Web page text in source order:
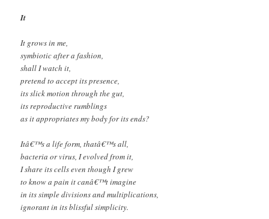
It
It grows in me,
symbiotic after a fashion,
shall I watch it,
pretend to accept its presence,
its slick motion through the gut,
its reproductive rumblings
as it appropriates my body for its ends?
Itâ€™s a life form, thatâ€™s all,
bacteria or virus, I evolved from it,
I share its cells even though I grew
to know a pain it canâ€™t imagine
in its simple divisions and multiplications,
ignorant in its blissful simplicity.